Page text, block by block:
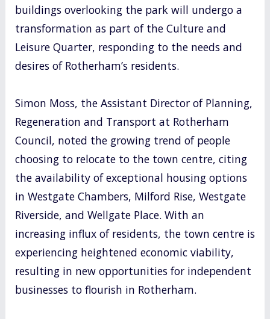
buildings overlooking the park will undergo a
transformation as part of the Culture and
Leisure Quarter, responding to the needs and
desires of Rotherham’s residents.
Simon Moss, the Assistant Director of Planning,
Regeneration and Transport at Rotherham
Council, noted the growing trend of people
choosing to relocate to the town centre, citing
the availability of exceptional housing options
in Westgate Chambers, Milford Rise, Westgate
Riverside, and Wellgate Place. With an
increasing influx of residents, the town centre is
experiencing heightened economic viability,
resulting in new opportunities for independent
businesses to flourish in Rotherham.